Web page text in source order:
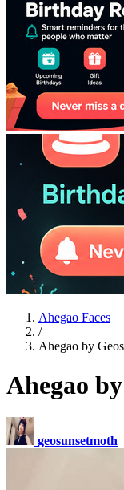
Ahegao Faces
/
Ahegao by
Ahegao
geosunsetmoth